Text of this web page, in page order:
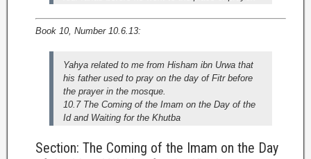
Book 10, Number 10.6.13:
Yahya related to me from Hisham ibn Urwa that
his father used to pray on the day of Fitr before
the prayer in the mosque.
10.7 The Coming of the Imam on the Day of the
Id and Waiting for the Khutba
Section: The Coming of the Imam on the Day